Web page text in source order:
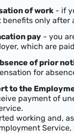
of work - if
only after
pay - you
which are
of prior
for
to the
payment of
working and,